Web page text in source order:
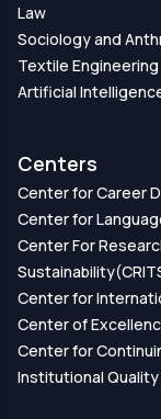
Law
Sociology and
Textile Engineering
Artificial
Centers
Center for Career
Center for
Center For
Center for
Center of
Center for
Institutional Quality